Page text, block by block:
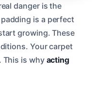
danger is the
is a perfect
growing. These
Your carpet
This is why acting